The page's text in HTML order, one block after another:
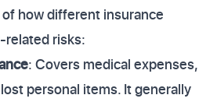
how different insurance
risks:
: Covers medical expenses,
personal items. It generally